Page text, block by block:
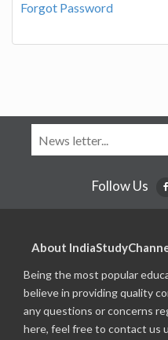
Forgot Password
Follow Us
About
Being the most popular
believe in providing quality
any questions or concerns
here, feel free to contact us